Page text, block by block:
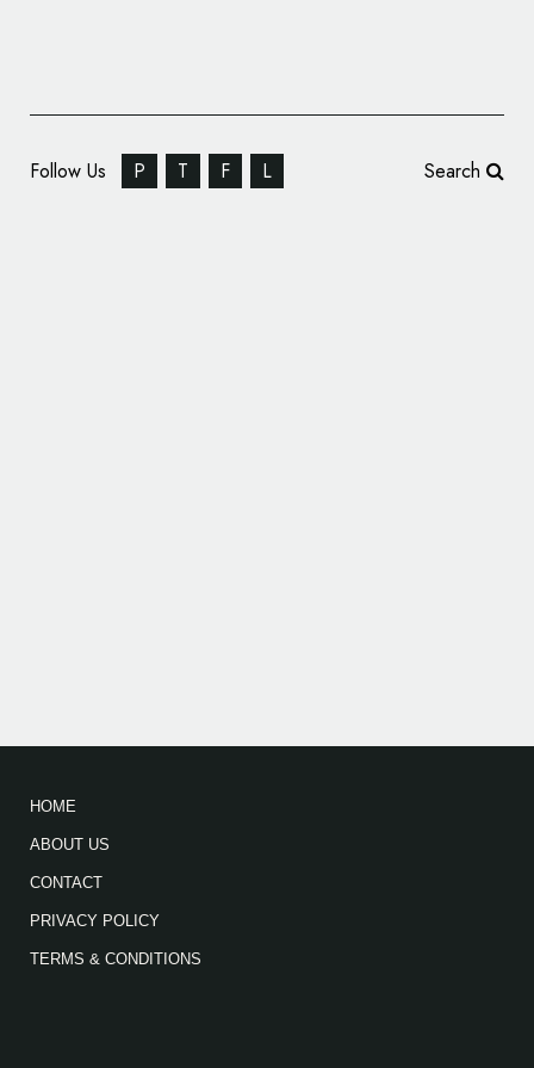
Follow Us P T F L Search
HOME
ABOUT US
CONTACT
PRIVACY POLICY
TERMS & CONDITIONS